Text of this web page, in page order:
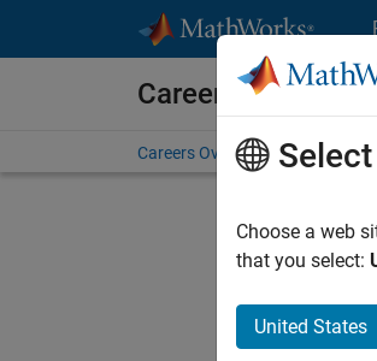
Careers at
Careers Overview Job Search
Choose a web
that you select:
United States